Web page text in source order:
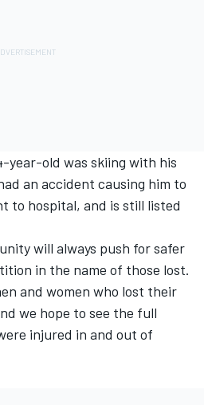
year-old was skiing with his
an accident causing him to
to hospital, and is still listed
will always push for safer
in the name of those lost.
and women who lost their
we hope to see the full
injured in and out of